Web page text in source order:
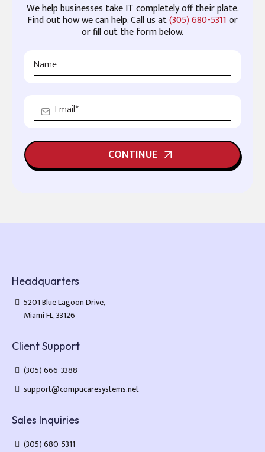
We help businesses take IT completely off their plate.
Find out how we can help. Call us at(305) 680-5311or
or fill out the form below.
CONTINUE
Headquarters
5201 Blue Lagoon Drive,
Miami FL, 33126
Client Support
(305) 666-3388
support@compucaresystems.net
Sales Inquiries
(305) 680-5311